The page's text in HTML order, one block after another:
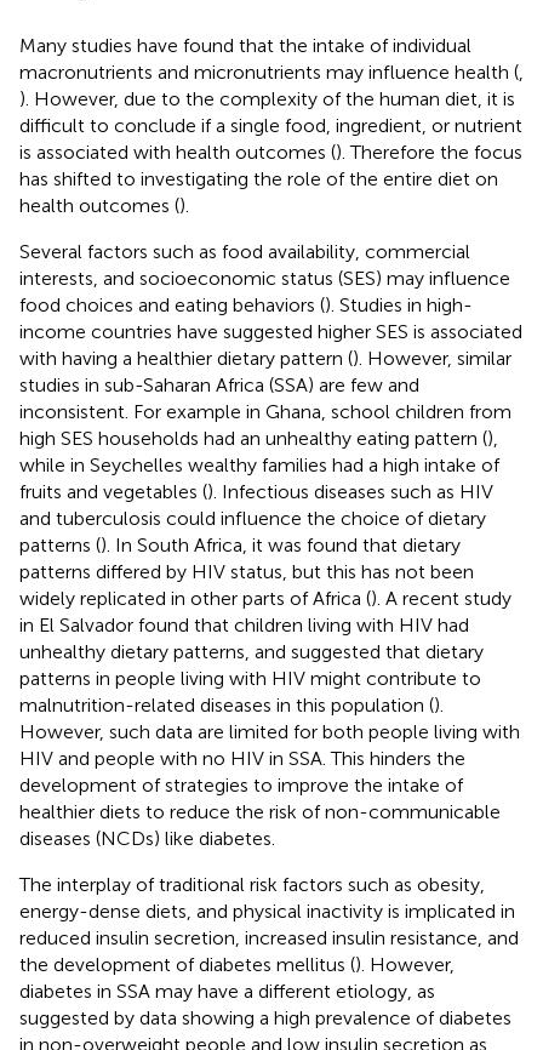
Many studies have found that the intake of individual
macronutrients and micronutrients may influence health (
). However, due to the complexity of the human diet, it is
difficult to conclude if a single food, ingredient, or nutrient
is associated with health outcomes (). Therefore the focus
has shifted to investigating the role of the entire diet on
health outcomes ().
Several factors such as food availability, commercial
interests, and socioeconomic status (SES) may influence
food choices and eating behaviors (). Studies in high-
income countries have suggested higher SES is associated
with having a healthier dietary pattern (). However, similar
studies in sub-Saharan Africa (SSA) are few and
inconsistent. For example in Ghana, school children from
high SES households had an unhealthy eating pattern (),
while in Seychelles wealthy families had a high intake of
fruits and vegetables (). Infectious diseases such as HIV
and tuberculosis could influence the choice of dietary
patterns (). In South Africa, it was found that dietary
patterns differed by HIV status, but this has not been
widely replicated in other parts of Africa (). A recent study
in El Salvador found that children living with HIV had
unhealthy dietary patterns, and suggested that dietary
patterns in people living with HIV might contribute to
malnutrition-related diseases in this population ().
However, such data are limited for both people living with
HIV and people with no HIV in SSA. This hinders the
development of strategies to improve the intake of
healthier diets to reduce the risk of non-communicable
diseases (NCDs) like diabetes.
The interplay of traditional risk factors such as obesity,
energy-dense diets, and physical inactivity is implicated in
reduced insulin secretion, increased insulin resistance, and
the development of diabetes mellitus (). However,
diabetes in SSA may have a different etiology, as
suggested by data showing a high prevalence of diabetes
in non-overweight people and low insulin secretion as